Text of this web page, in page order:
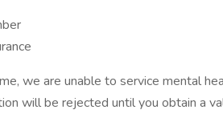
we are unable to service mental
will be rejected until you obtain a